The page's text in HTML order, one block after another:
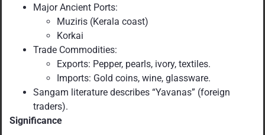
Major Ancient Ports:
Muziris (Kerala coast)
Korkai
Trade Commodities:
Exports: Pepper, pearls, ivory, textiles.
Imports: Gold coins, wine, glassware.
Sangam literature describes “Yavanas” (foreign
traders).
Significance